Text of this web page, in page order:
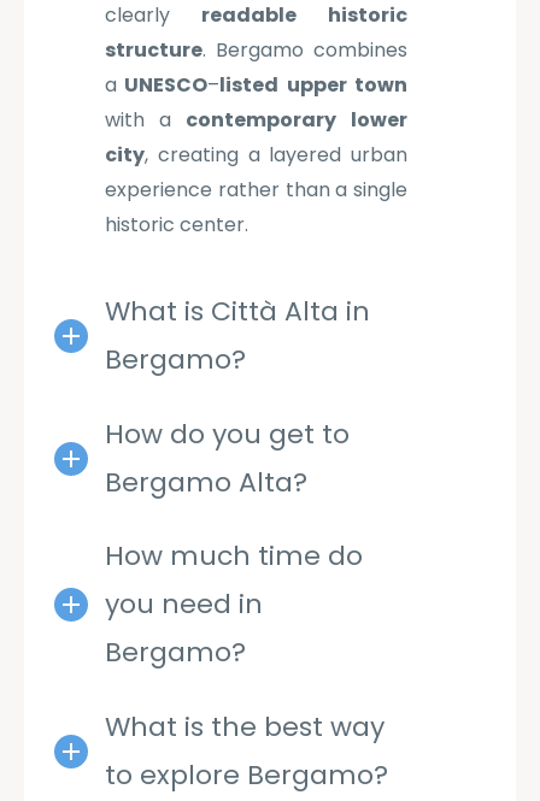
clearly readable
historic
structure. Bergamo combines
a UNESCO–listed upper town
with a contemporary lower
city, creating a layered urban
experience rather than a single
historic center.
What is Città Alta in
Bergamo?
How do you get to
Bergamo Alta?
How much time do
you need in
Bergamo?
What is the best way
to explore Bergamo?